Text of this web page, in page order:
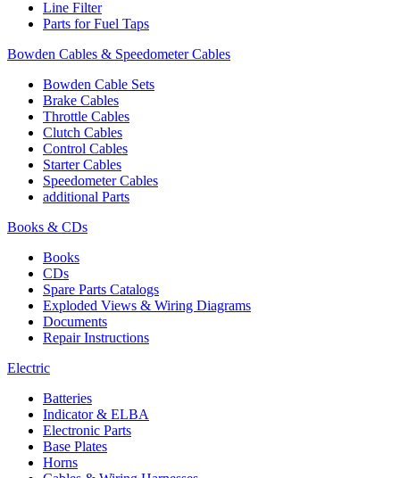
Line Filter
Parts for Fuel Taps
Bowden Cables & Speedometer Cables
Bowden Cable Sets
Brake Cables
Throttle Cables
Clutch Cables
Control Cables
Starter Cables
Speedometer Cables
additional Parts
Books & CDs
Books
CDs
Spare Parts Catalogs
Exploded Views & Wiring Diagrams
Documents
Repair Instructions
Electric
Batteries
Indicator & ELBA
Electronic Parts
Base Plates
Horns